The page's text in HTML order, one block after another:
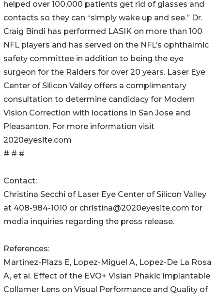
helped over 100,000 patients get rid of glasses and
contacts so they can “simply wake up and see.” Dr.
Craig Bindi has performed LASIK on more than 100
NFL players and has served on the NFL’s ophthalmic
safety committee in addition to being the eye
surgeon for the Raiders for over 20 years. Laser Eye
Center of Silicon Valley offers a complimentary
consultation to determine candidacy for Modern
Vision Correction with locations in San Jose and
Pleasanton. For more information visit
2020eyesite.com
# # #
Contact:
Christina Secchi of Laser Eye Center of Silicon Valley
at 408-984-1010 or christina@2020eyesite.com for
media inquiries regarding the press release.
References:
Martinez-Plazs E, Lopez-Miguel A, Lopez-De La Rosa
A, et al. Effect of the EVO+ Visian Phakic Implantable
Collamer Lens on Visual Performance and Quality of